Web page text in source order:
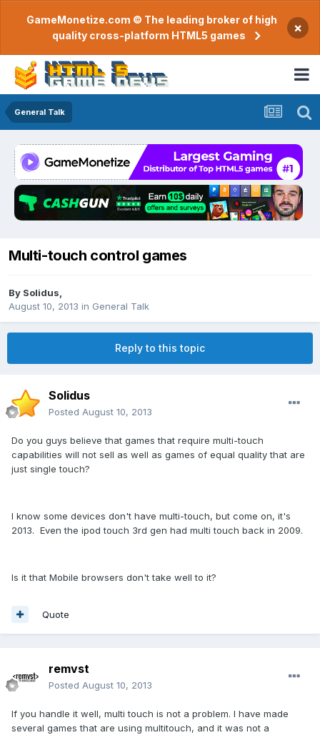
GameMonetize.com © The leading broker of high
quality cross-platform HTML5 games
×
General Talk
Multi-touch control games
By Solidus
August 10, 2013 in General Talk
Reply to this topic
Solidus
Posted August 10, 2013
Do you guys believe that games that require multi-touch
capabilities will not sell as well as games of equal quality that are
just single touch?
I know some devices don't have multi-touch, but come on, it's
2013. Even the ipod touch 3rd gen had multi touch back in 2009.
Is it that Mobile browsers don't take well to it?
Quote
remvst
Posted August 10, 2013
If you handle it well, multi touch is not a problem. I have made
several games that are using multitouch, and it was not a